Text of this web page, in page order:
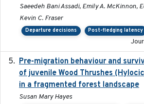
Saeedeh Bani Assadi, Emily A. McKinnon,
Kevin C. Fraser
Departure decisions Post-fledging latency
Pre-migration behaviour and
of juvenile Wood Thrushes
in a fragmented forest landscape
Susan Mary Hayes